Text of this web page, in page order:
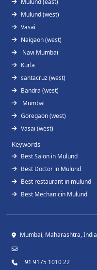
Mulund (east)
Mulund (west)
Vasai
Naigaon (west)
Navi Mumbai
Kurla
santacruz (west)
Bandra (west)
Mumbai
Goregaon (west)
Vasai (west)
Keywords
Best Salon in Mulund
Best Doctor in Mulund
Best restaurant in mulund
Best Mechanicin Mulund
Mumbai, Maharashtra, India
+91 9175 1010 22